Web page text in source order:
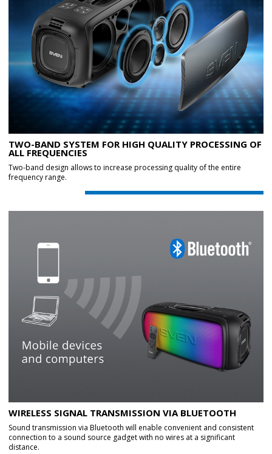
TWO-BAND SYSTEM FOR HIGH QUALITY PROCESSING OF
ALL FREQUENCIES
Two-band design allows to increase processing quality of the entire
frequency range.
WIRELESS SIGNAL TRANSMISSION VIA BLUETOOTH
Sound transmission via Bluetooth will enable convenient and consistent
connection to a sound source gadget with no wires at a significant
distance.